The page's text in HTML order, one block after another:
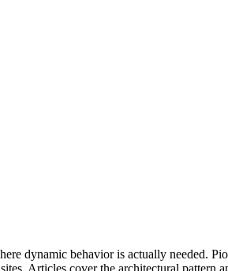
dynamic behavior is actually needed.
Articles cover the architectural pattern